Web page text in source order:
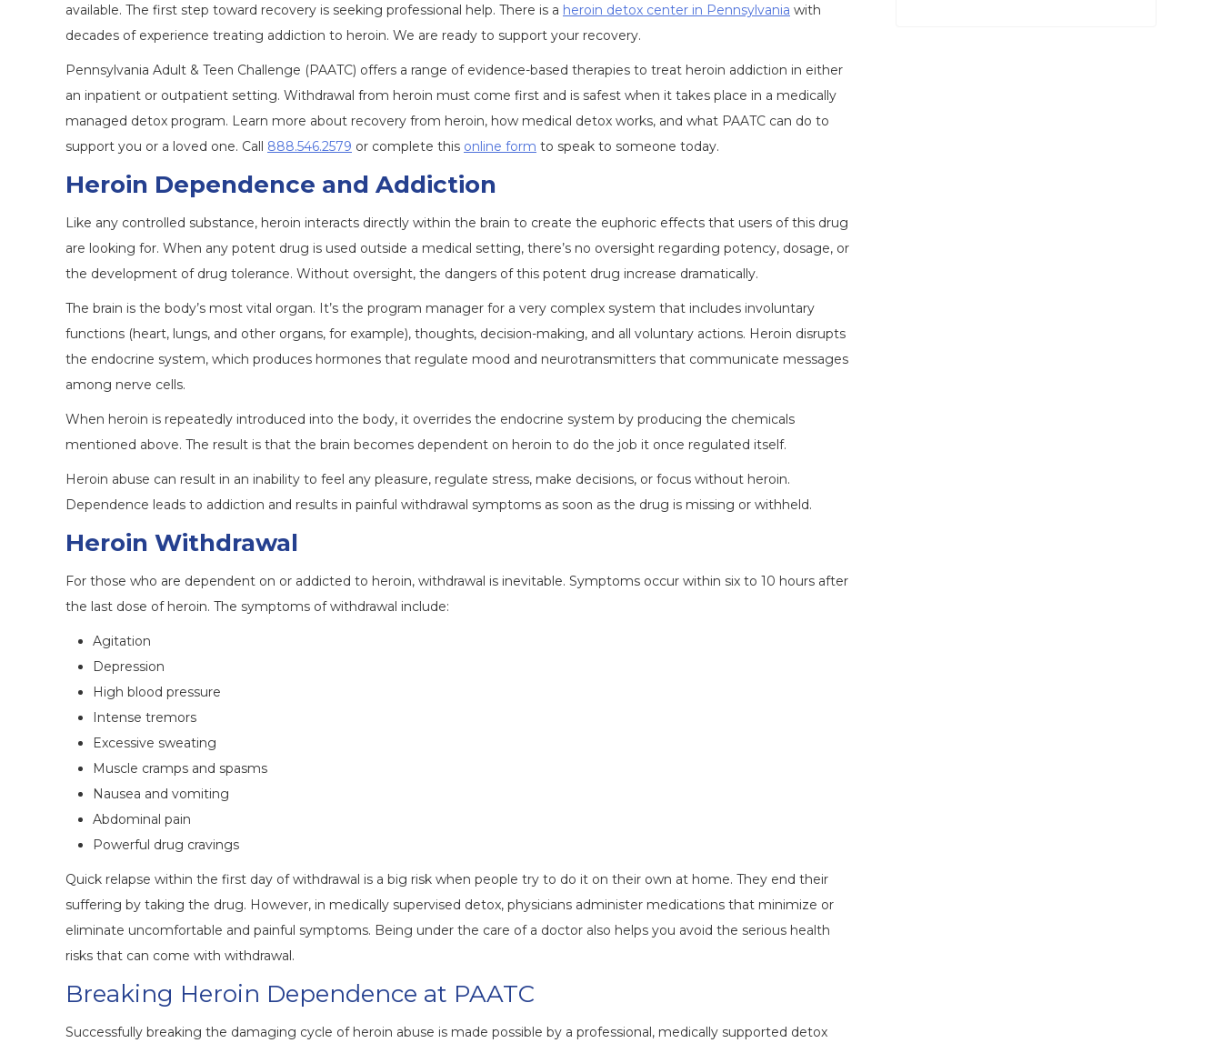
available. The first step toward recovery is seeking professional help. There is a heroin detox center in Pennsylvania with
decades of experience treating addiction to heroin. We are ready to support your recovery.
Pennsylvania Adult & Teen Challenge (PAATC) offers a range of evidence-based therapies to treat heroin addiction in either
an inpatient or outpatient setting. Withdrawal from heroin must come first and is safest when it takes place in a medically
managed detox program. Learn more about recovery from heroin, how medical detox works, and what PAATC can do to
support you or a loved one. Call 888.546.2579 or complete this online form to speak to someone today.
Heroin Dependence and Addiction
Like any controlled substance, heroin interacts directly within the brain to create the euphoric effects that users of this drug
are looking for. When any potent drug is used outside a medical setting, there’s no oversight regarding potency, dosage, or
the development of drug tolerance. Without oversight, the dangers of this potent drug increase dramatically.
The brain is the body’s most vital organ. It’s the program manager for a very complex system that includes involuntary
functions (heart, lungs, and other organs, for example), thoughts, decision-making, and all voluntary actions. Heroin disrupts
the endocrine system, which produces hormones that regulate mood and neurotransmitters that communicate messages
among nerve cells.
When heroin is repeatedly introduced into the body, it overrides the endocrine system by producing the chemicals
mentioned above. The result is that the brain becomes dependent on heroin to do the job it once regulated itself.
Heroin abuse can result in an inability to feel any pleasure, regulate stress, make decisions, or focus without heroin.
Dependence leads to addiction and results in painful withdrawal symptoms as soon as the drug is missing or withheld.
Heroin Withdrawal
For those who are dependent on or addicted to heroin, withdrawal is inevitable. Symptoms occur within six to 10 hours after
the last dose of heroin. The symptoms of withdrawal include:
Agitation
Depression
High blood pressure
Intense tremors
Excessive sweating
Muscle cramps and spasms
Nausea and vomiting
Abdominal pain
Powerful drug cravings
Quick relapse within the first day of withdrawal is a big risk when people try to do it on their own at home. They end their
suffering by taking the drug. However, in medically supervised detox, physicians administer medications that minimize or
eliminate uncomfortable and painful symptoms. Being under the care of a doctor also helps you avoid the serious health
risks that can come with withdrawal.
Breaking Heroin Dependence at PAATC
Successfully breaking the damaging cycle of heroin abuse is made possible by a professional, medically supported detox